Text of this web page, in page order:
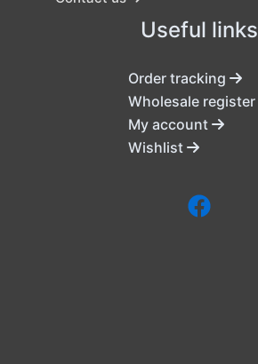
Useful links
Order tracking
Wholesale register
My account
Wishlist